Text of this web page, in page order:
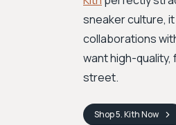
sneaker culture,
collaborations
want high-
street.
Shop5. KithNow